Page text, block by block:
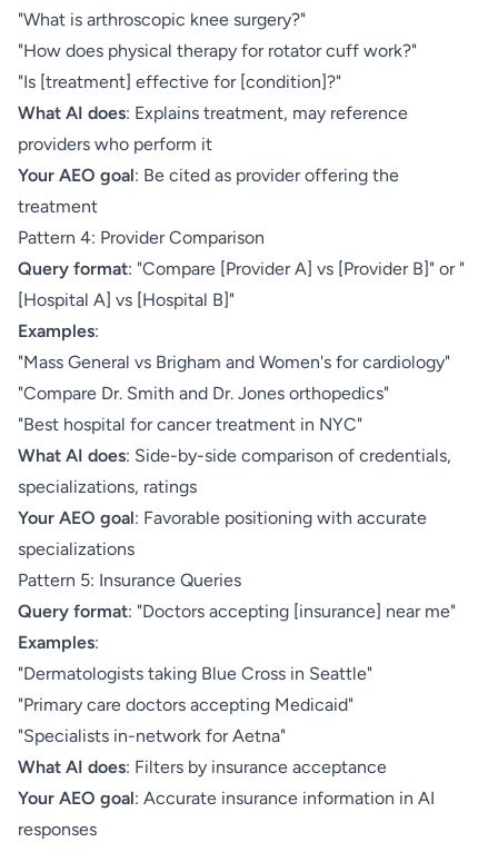
"What is arthroscopic knee surgery?"
"How does physical therapy for rotator cuff work?"
"Is [treatment] effective for [condition]?"
What AI does: Explains treatment, may reference
providers who perform it
Your AEO goal: Be cited as provider offering the
treatment
Pattern 4: Provider Comparison
Query format: "Compare [Provider A] vs [Provider B]" or "
[Hospital A] vs [Hospital B]"
Examples:
"Mass General vs Brigham and Women's for cardiology"
"Compare Dr. Smith and Dr. Jones orthopedics"
"Best hospital for cancer treatment in NYC"
What AI does: Side-by-side comparison of credentials,
specializations, ratings
Your AEO goal: Favorable positioning with accurate
specializations
Pattern 5: Insurance Queries
Query format: "Doctors accepting [insurance] near me"
Examples:
"Dermatologists taking Blue Cross in Seattle"
"Primary care doctors accepting Medicaid"
"Specialists in-network for Aetna"
What AI does: Filters by insurance acceptance
Your AEO goal: Accurate insurance information in AI
responses